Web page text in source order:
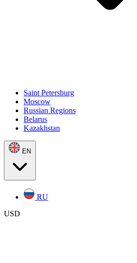
Saint Petersburg
Moscow
Russian Regions
Belarus
Kazakhstan
EN
RU
USD